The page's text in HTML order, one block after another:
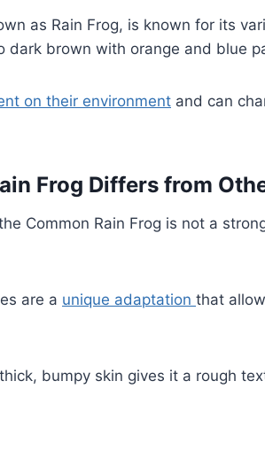
as Rain Frog, is known for its
dark brown with orange and blue
on their environment and can
Frog Differs from
Common Rain Frog is not a
are a unique adaptation that
thick, bumpy skin gives it a rough